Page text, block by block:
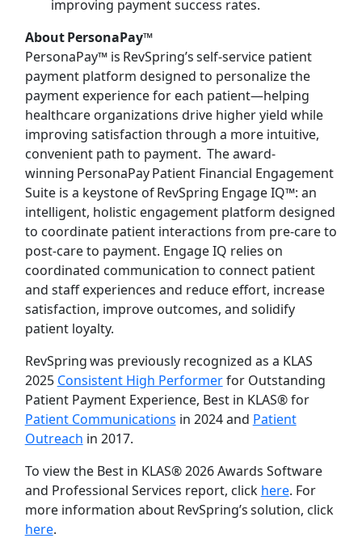
improving payment success rates.
About PersonaPay™
PersonaPay™ is RevSpring’s self-service patient
payment platform designed to personalize the
payment experience for each patient—helping
healthcare organizations drive higher yield while
improving satisfaction through a more intuitive,
convenient path to payment. The award-
winning PersonaPay Patient Financial Engagement
Suite is a keystone of RevSpring Engage IQ™: an
intelligent, holistic engagement platform designed
to coordinate patient interactions from pre-care to
post-care to payment. Engage IQ relies on
coordinated communication to connect patient
and staff experiences and reduce effort, increase
satisfaction, improve outcomes, and solidify
patient loyalty.
RevSpring was previously recognized as a KLAS
2025 Consistent High Performerfor Outstanding
Patient Payment Experience, Best in KLAS® for
Patient Communications in 2024 and Patient
Outreach in 2017.
To view the Best in KLAS® 2026 Awards Software
and Professional Services report, click here. For
more information about RevSpring’s solution, click
here.